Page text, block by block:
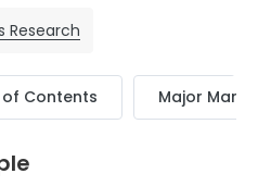
Research
Contents Major